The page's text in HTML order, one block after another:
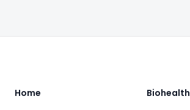
Home Biohealth